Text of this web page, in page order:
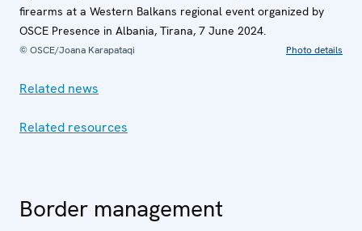
firearms at a Western Balkans regional event organized by
OSCE Presence in Albania, Tirana, 7 June 2024.
© OSCE/Joana Karapataqi Photo details
Related news
Related resources
Border management